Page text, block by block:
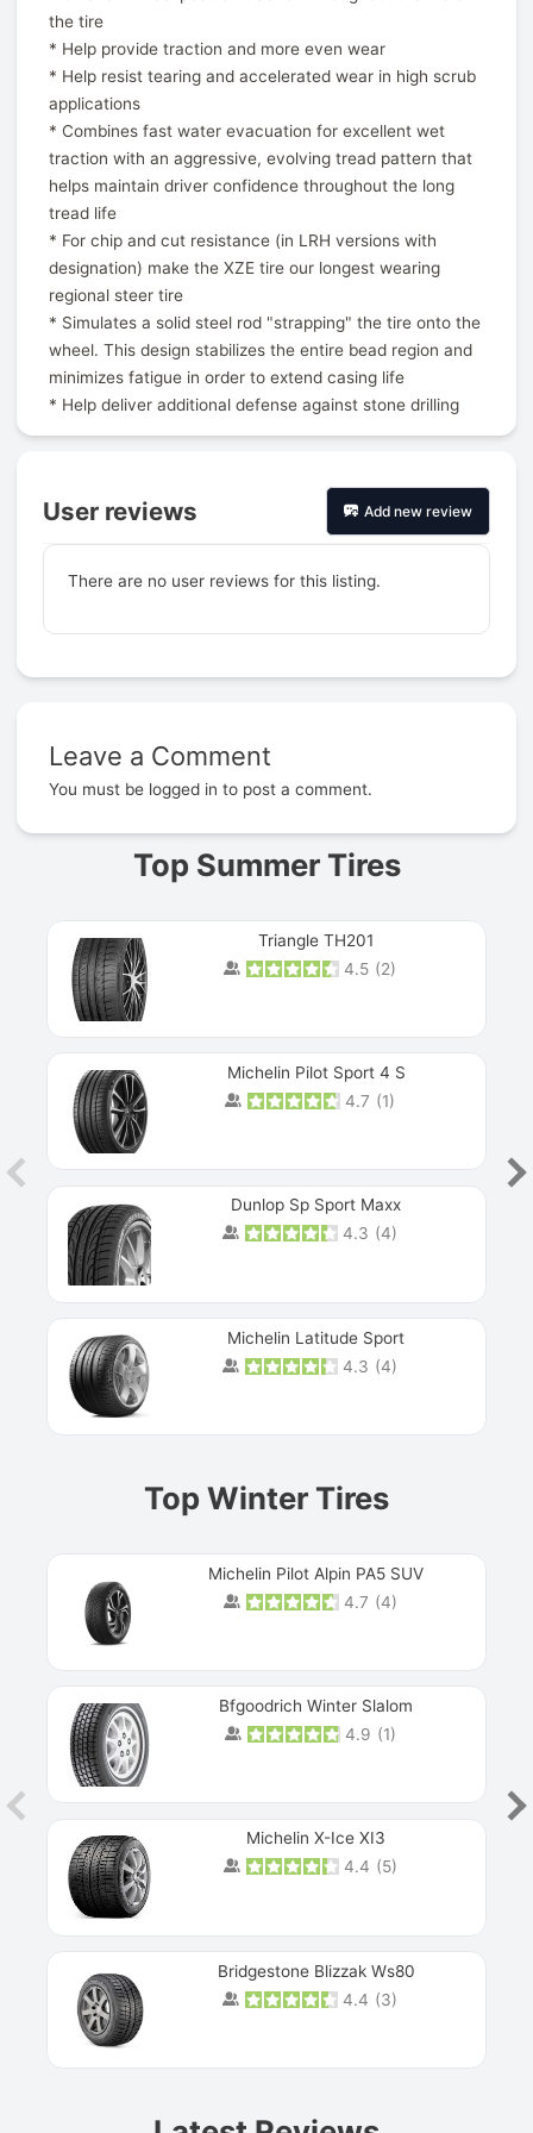
the tire
* Help provide traction and more even wear
* Help resist tearing and accelerated wear in high scrub
applications
* Combines fast water evacuation for excellent wet
traction with an aggressive, evolving tread pattern that
helps maintain driver confidence throughout the long
tread life
* For chip and cut resistance (in LRH versions with
designation) make the XZE tire our longest wearing
regional steer tire
* Simulates a solid steel rod "strapping" the tire onto the
wheel. This design stabilizes the entire bead region and
minimizes fatigue in order to extend casing life
* Help deliver additional defense against stone drilling
User reviews Add new review
There are no user reviews for this listing.
Leave a Comment
You must be logged in to post a comment.
Top Summer Tires
Triangle TH201
4.5 (2)
Michelin Pilot Sport 4 S
4.7 (1)
Dunlop Sp Sport Maxx
4.3 (4)
Michelin Latitude Sport
4.3 (4)
Top Winter Tires
Michelin Pilot Alpin PA5 SUV
4.7 (4)
Bfgoodrich Winter Slalom
4.9 (1)
Michelin X-Ice XI3
4.4 (5)
Bridgestone Blizzak Ws80
4.4 (3)